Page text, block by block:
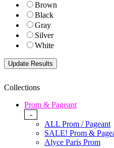
Brown
Black
Gray
Silver
White
Collections
Prom & Pageant
-
ALL Prom / Pageant
SALE! Prom &
Alyce Paris Prom